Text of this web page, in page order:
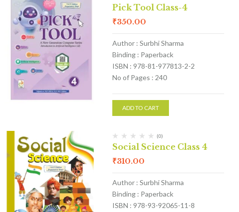
Pick Tool Class-4
₹350.00
Author : Surbhi Sharma
Binding : Paperback
ISBN : 978-81-977813-2-2
No of Pages : 240
ADD TO CART
(0)
Social Science Class 4
₹310.00
Author : Surbhi Sharma
Binding : Paperback
ISBN : 978-93-92065-11-8